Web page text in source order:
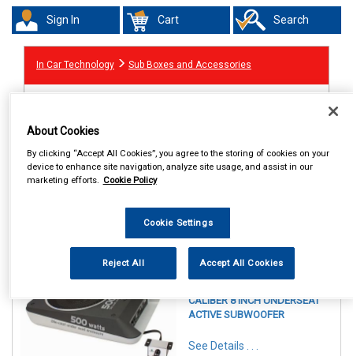
Sign In Cart Search
In Car Technology Sub Boxes and Accessories
Sort Products
CALIBER 8 INCH UNDERSEAT
ACTIVE SUBWOOFER
See Details . . .
About Cookies
By clicking “Accept All Cookies”, you agree to the storing of cookies on your
device to enhance site navigation, analyze site usage, and assist in our
marketing efforts. Cookie Policy
Cookie Settings
Reject All Accept All Cookies